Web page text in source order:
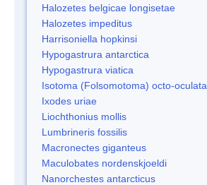
Halozetes belgicae longisetae
Halozetes impeditus
Harrisoniella hopkinsi
Hypogastrura antarctica
Hypogastrura viatica
Isotoma (Folsomotoma) octo-oculata
Ixodes uriae
Liochthonius mollis
Lumbrineris fossilis
Macronectes giganteus
Maculobates nordenskjoeldi
Nanorchestes antarcticus